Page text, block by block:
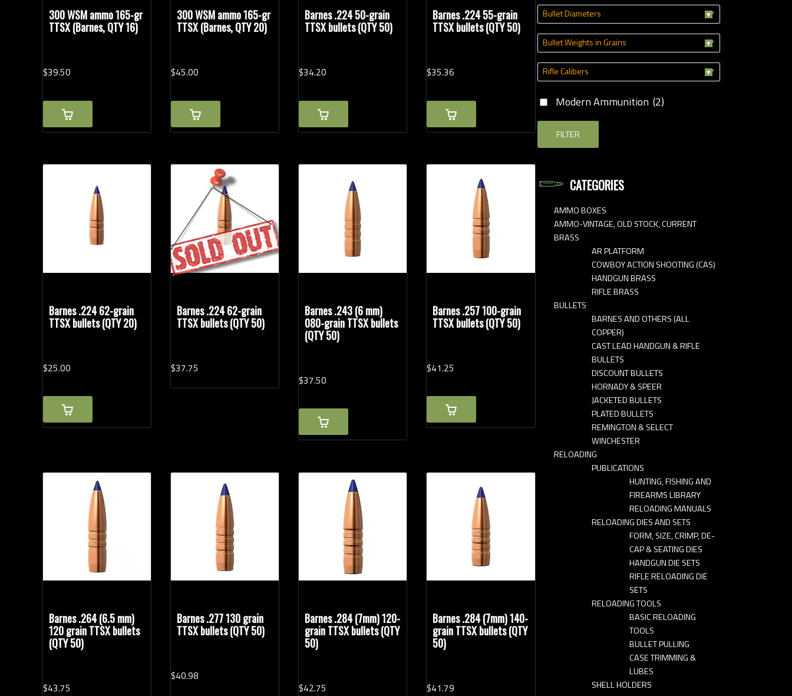
300 WSM ammo 165-gr
TTSX (Barnes, QTY 16)
$39.50
300 WSM ammo 165-gr
TTSX (Barnes, QTY 20)
$45.00
Barnes .224 50-grain
TTSX bullets (QTY 50)
$34.20
Barnes .224 55-grain
TTSX bullets (QTY 50)
$35.36
Barnes .224 62-grain
TTSX bullets (QTY 20)
$25.00
Barnes .224 62-grain
TTSX bullets (QTY 50)
$37.75
Barnes .243 (6 mm)
080-grain TTSX bullets
(QTY 50)
$37.50
Barnes .257 100-grain
TTSX bullets (QTY 50)
$41.25
Barnes .264 (6.5 mm)
120 grain TTSX bullets
(QTY 50)
$43.75
Barnes .277 130 grain
TTSX bullets (QTY 50)
$40.98
Barnes .284 (7mm) 120-
grain TTSX bullets (QTY
50)
$42.75
Barnes .284 (7mm) 140-
grain TTSX bullets (QTY
50)
$41.79
Bullet Diameters
Bullet Weights in Grains
Rifle Calibers
Modern Ammunition (2)
FILTER
CATEGORIES
AMMO BOXES
AMMO-VINTAGE, OLD STOCK, CURRENT
BRASS
AR PLATFORM
COWBOY ACTION SHOOTING (CAS)
HANDGUN BRASS
RIFLE BRASS
BULLETS
BARNES AND OTHERS (ALL
COPPER)
CAST LEAD HANDGUN & RIFLE
BULLETS
DISCOUNT BULLETS
HORNADY & SPEER
JACKETED BULLETS
PLATED BULLETS
REMINGTON & SELECT
WINCHESTER
RELOADING
PUBLICATIONS
HUNTING, FISHING AND
FIREARMS LIBRARY
RELOADING MANUALS
RELOADING DIES AND SETS
FORM, SIZE, CRIMP, DE-
CAP & SEATING DIES
HANDGUN DIE SETS
RIFLE RELOADING DIE
SETS
RELOADING TOOLS
BASIC RELOADING
TOOLS
BULLET PULLING
CASE TRIMMING &
LUBES
SHELL HOLDERS